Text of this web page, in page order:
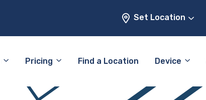
Set Location
Pricing Find a Location Device